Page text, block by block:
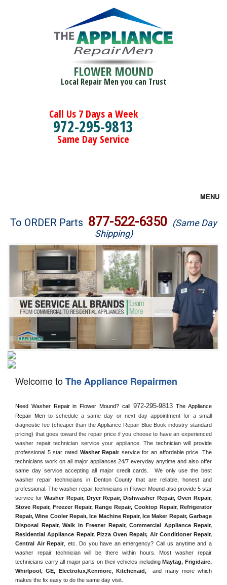
FLOWER MOUND
Local Repair Men you can Trust
Call Us 7 Days a Week
972-295-9813
Same Day Service
MENU
Brands
Washer Repair
Dryer Repair
Refrigerator Repair
Oven Repair
Dishwasher Repair
To ORDER Parts 877-522-6350 (Same Day
Shipping)
Welcome toThe Appliance Repairmen
Need Washer Repair in Flower Mound? call 972-295-9813 The Appliance
Repair Men to schedule a same day or next day appointment for a small
diagnostic fee (cheaper than the Appliance Repair Blue Book industry standard
pricing) that goes toward the repair price if you choose to have an experienced
washer repair technician service your appliance. The technician will provide
professional 5 star rated Washer Repair service for an affordable price. The
technicians work on all major appliances 24/7 everyday anytime and also offer
same day service accepting all major credit cards.  We only use the best
washer repair technicians in Denton County that are reliable, honest and
professional. The washer repair technicians in Flower Mound also provide 5 star
service for Washer Repair, Dryer Repair, Dishwasher Repair, Oven Repair,
Stove Repair, Freezer Repair, Range Repair, Cooktop Repair, Refrigerator
Repair, Wine Cooler Repair, Ice Machine Repair, Ice Maker Repair, Garbage
Disposal Repair, Walk in Freezer Repair, Commercial Appliance Repair,
Residential Appliance Repair, Pizza Oven Repair, Air Conditioner Repair,
Central Air Repair , etc. Do you have an emergency? Call us anytime and a
washer repair technician will be there within hours. Most washer repair
technicians carry all major parts on their vehicles including Maytag, Frigidaire
Whirlpool , GE, Electrolux,Kenmore, Kitchenaid,
and many more which
makes the fix easy to do the same day visit.